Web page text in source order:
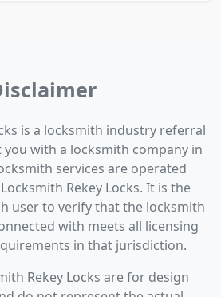
is a locksmith industry referral
you with a locksmith company in
services are operated
Rekey Locks. It is the
user to verify that the locksmith
with meets all licensing
in that jurisdiction.
Rekey Locks are for design